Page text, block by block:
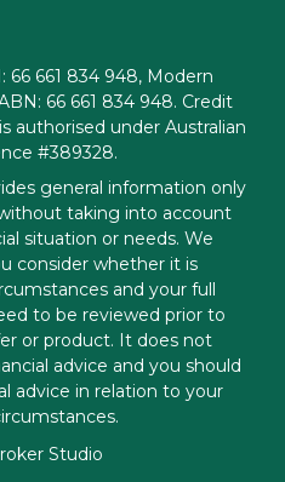
66 661 834 948, Modern
66 661 834 948. Credit
authorised under Australian
#389328.
general information only
taking into account
situation or needs. We
consider whether it is
and your full
to be reviewed prior to
or product. It does not
advice and you should
advice in relation to your
Studio